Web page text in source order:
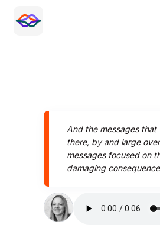
And the messages that
there, by and large
messages focused on
damaging